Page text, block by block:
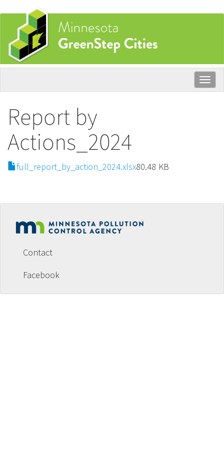
Skip
main
content
Report by
Actions_2024
Filefull_report_by_action_2024.xlsx80.48 KB
Footer
menu
Contact
Facebook